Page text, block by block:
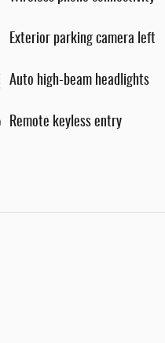
Exterior parking camera left
Auto high-beam headlights
Remote keyless entry